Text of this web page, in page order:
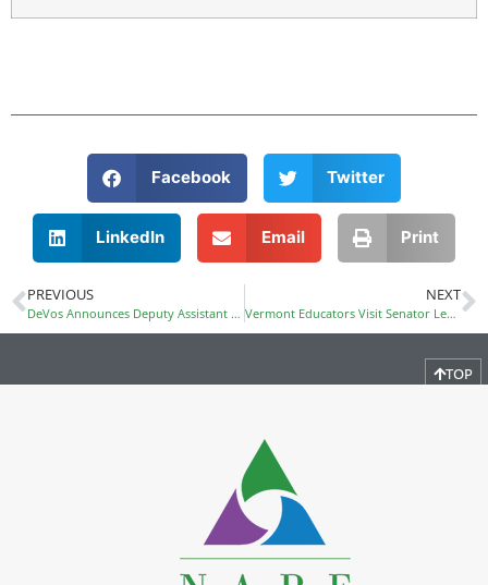
Facebook Twitter
LinkedIn Email Print
PREVIOUS
DeVos Announces Deputy Assistant Secretary for OCR and Other Staff
NEXT
Vermont Educators Visit Senator Leahy During Public Policy Day
TOP